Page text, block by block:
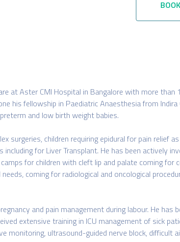
at Aster CMI Hospital in Bangalore with more than
his fellowship in Paediatric Anaesthesia from Indira
and low birth weight babies.
surgeries, children requiring epidural for pain relief
for Liver Transplant. He has been actively
for children with cleft lip and palate coming for
coming for radiological and oncological
and pain management during labour. He has
extensive training in ICU management of sick
monitoring, ultrasound-guided nerve block, difficult